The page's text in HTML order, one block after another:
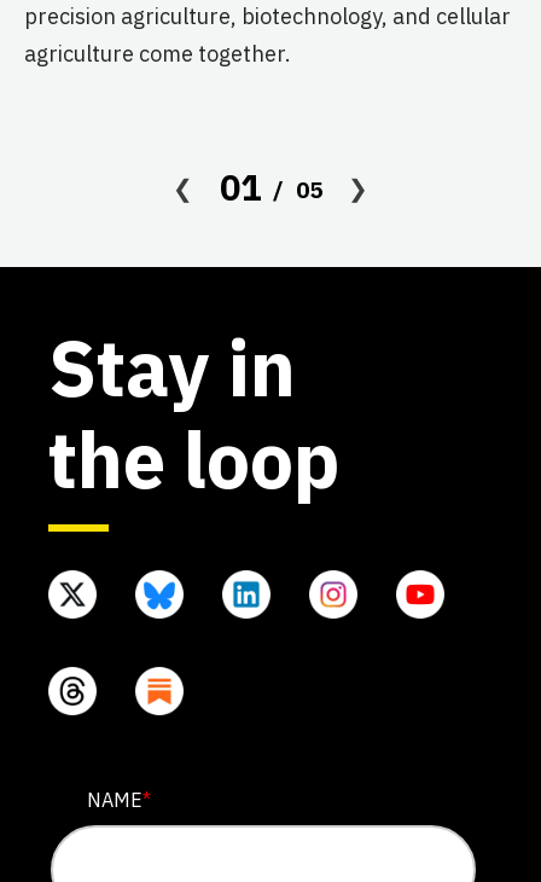
precision agriculture, biotechnology, and cellular
agriculture come together.
01 05
Stay in
the loop
X/TWITTER
NAME*